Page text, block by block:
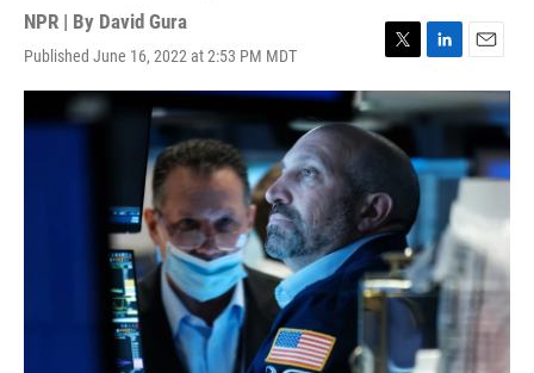
NPR | By David Gura
Published June 16, 2022 at 2:53 PM MDT
T
w
i
t
t
r
L
i
n
k
e
d
n
E
m
a
i
l